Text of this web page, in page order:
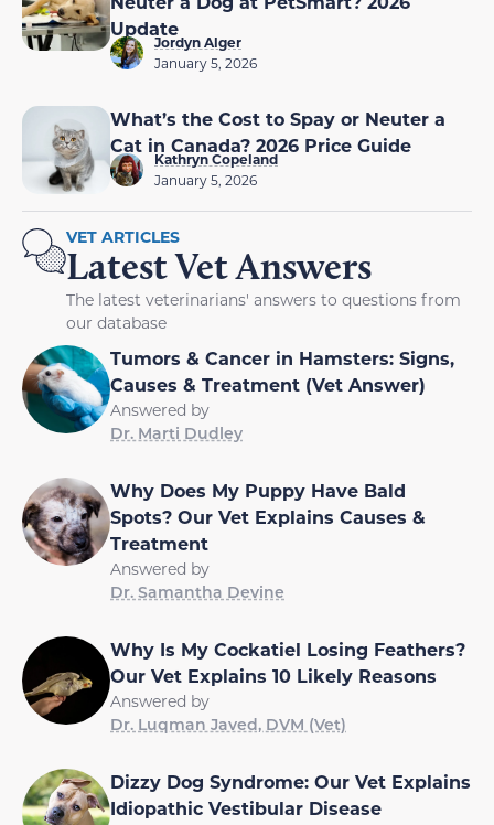
Update
Jordyn Alger
January 5, 2026
What’s the Cost to Spay or Neuter a
Cat in Canada? 2026 Price Guide
Kathryn Copeland
January 5, 2026
VET ARTICLES
Latest Vet Answers
The latest veterinarians' answers to questions from
our database
Tumors & Cancer in Hamsters: Signs,
Causes & Treatment (Vet Answer)
Answered by
Dr. Marti Dudley
Why Does My Puppy Have Bald
Spots? Our Vet Explains Causes &
Treatment
Answered by
Dr. Samantha Devine
Why Is My Cockatiel Losing Feathers?
Our Vet Explains 10 Likely Reasons
Answered by
Dr. Luqman Javed, DVM (Vet)
Dizzy Dog Syndrome: Our Vet Explains
Idiopathic Vestibular Disease